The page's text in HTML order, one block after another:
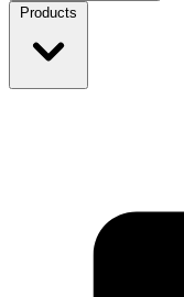
Products